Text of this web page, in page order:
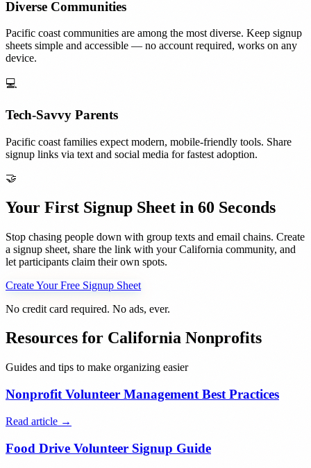
Diverse Communities
Pacific coast communities are among the most diverse. Keep signup
sheets simple and accessible — no account required, works on any
device.
💻
Tech-Savvy Parents
Pacific coast families expect modern, mobile-friendly tools. Share
signup links via text and social media for fastest adoption.
🤝
Your First Signup Sheet in 60 Seconds
Stop chasing people down with group texts and email chains. Create
a signup sheet, share the link with yourCalifornia community, and
let participants claim their own spots.
Create Your Free Signup Sheet
No credit card required. No ads, ever.
Resources for California Nonprofits
Guides and tips to make organizing easier
Nonprofit Volunteer Management Best Practices
Read article →
Food Drive Volunteer Signup Guide